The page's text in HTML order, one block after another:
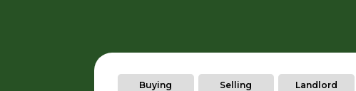
Buying Selling Landlord